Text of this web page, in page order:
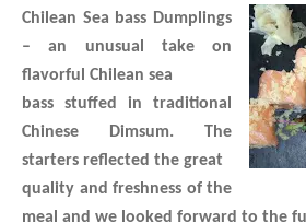
Chilean Sea bass Dumplings
– an unusual take on
flavorful Chilean sea
bass stuffed in traditional
Chinese Dimsum. The
starters reflected the great
quality and freshness of the
meal and we looked forward to the